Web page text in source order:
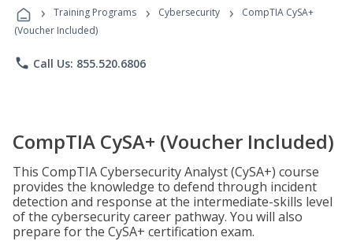
Programs
› Training Programs › Cybersecurity ›
CompTIA CySA+
(Voucher Included)
phone Call Us: 855.520.6806
CompTIA CySA+ (Voucher Included)
This CompTIA Cybersecurity Analyst (CySA+) course
provides the knowledge to defend through incident
detection and response at the intermediate-skills level
of the cybersecurity career pathway. You will also
prepare for the CySA+ certification exam.